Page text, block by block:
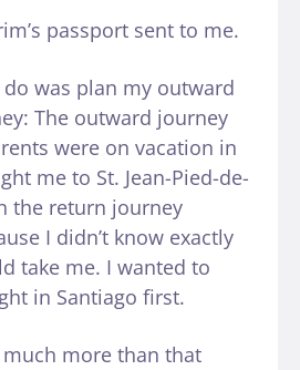
passport sent to me.
was plan my outward
The outward journey
were on vacation in
me to St. Jean-Pied-de-
the return journey
I didn’t know exactly
take me. I wanted to
in Santiago first.
much more than that